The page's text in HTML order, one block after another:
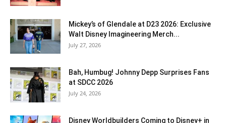
Mickey’s of Glendale at D23 2026: Exclusive
Walt Disney Imagineering Merch...
July 27, 2026
Bah, Humbug! Johnny Depp Surprises Fans
at SDCC 2026
July 24, 2026
Disney Worldbuilders Coming to Disney+ in